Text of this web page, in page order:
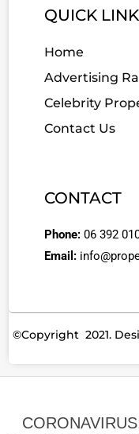
QUICK
Home
Advertising
Celebrity
Contact Us
CONTACT
Phone: 06 392
Email:
©Copyright 2021.